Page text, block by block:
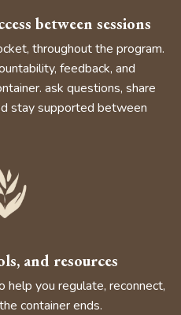
between sessions
throughout the program.
feedback, and
ask questions, share
stay supported between
and resources
you regulate, reconnect,
container ends.